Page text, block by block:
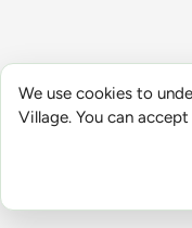
We use cookies to
Village. You can